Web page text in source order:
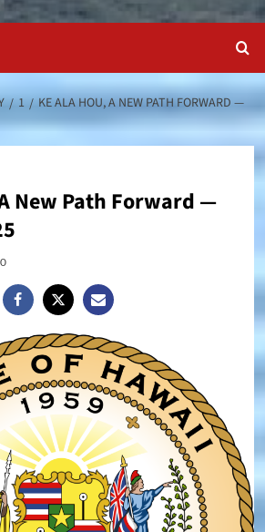
1
KE ALA HOU, A NEW PATH FORWARD —
New Path Forward —
0